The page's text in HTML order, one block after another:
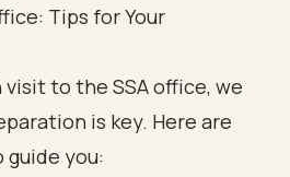
Tips for Your
to the SSA office, we
is key. Here are
you: